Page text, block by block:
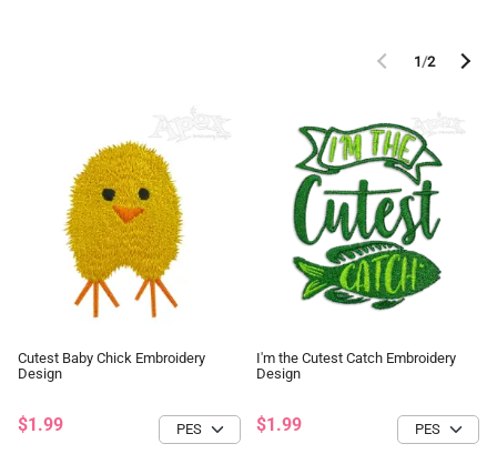
1/2
Cutest Baby Chick Embroidery
Design
$1.99
I'm the Cutest Catch Embroidery
Design
$1.99